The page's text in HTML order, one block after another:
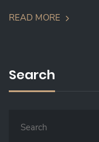
READ MORE
Search